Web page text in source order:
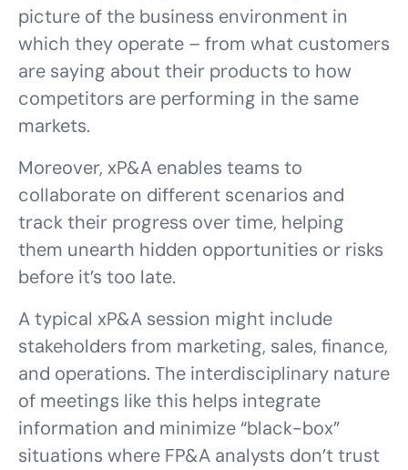
picture of the business environment in
which they operate – from what customers
are saying about their products to how
competitors are performing in the same
markets.
Moreover, xP&A enables teams to
collaborate on different scenarios and
track their progress over time, helping
them unearth hidden opportunities or risks
before it’s too late.
A typical xP&A session might include
stakeholders from marketing, sales, finance,
and operations. The interdisciplinary nature
of meetings like this helps integrate
information and minimize “black-box”
situations where FP&A analysts don’t trust